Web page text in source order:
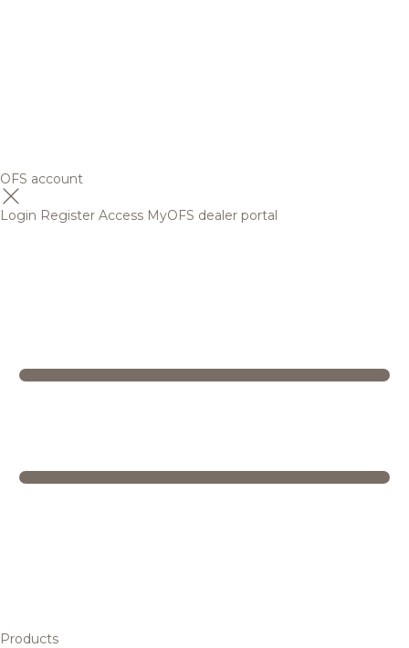
OFS account
Login Register Access MyOFS dealer portal
Products